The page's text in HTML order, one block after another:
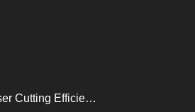
How to Improve Laser Cutting Efficiency？